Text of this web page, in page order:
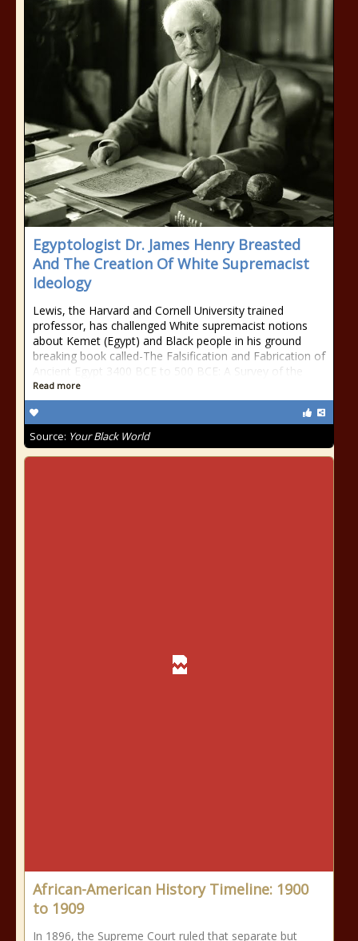
Egyptologist Dr. James Henry Breasted
And The Creation Of White Supremacist
Ideology
Lewis, the Harvard and Cornell University trained
professor, has challenged White supremacist notions
about Kemet (Egypt) and Black people in his ground
breaking book called-The Falsification and Fabrication of
Ancient Egypt 3400 BCE to 500 BCE: A Survey of the
Read more
Source: Your Black World
African-American History Timeline: 1900
to 1909
In 1896, the Supreme Court ruled that separate but